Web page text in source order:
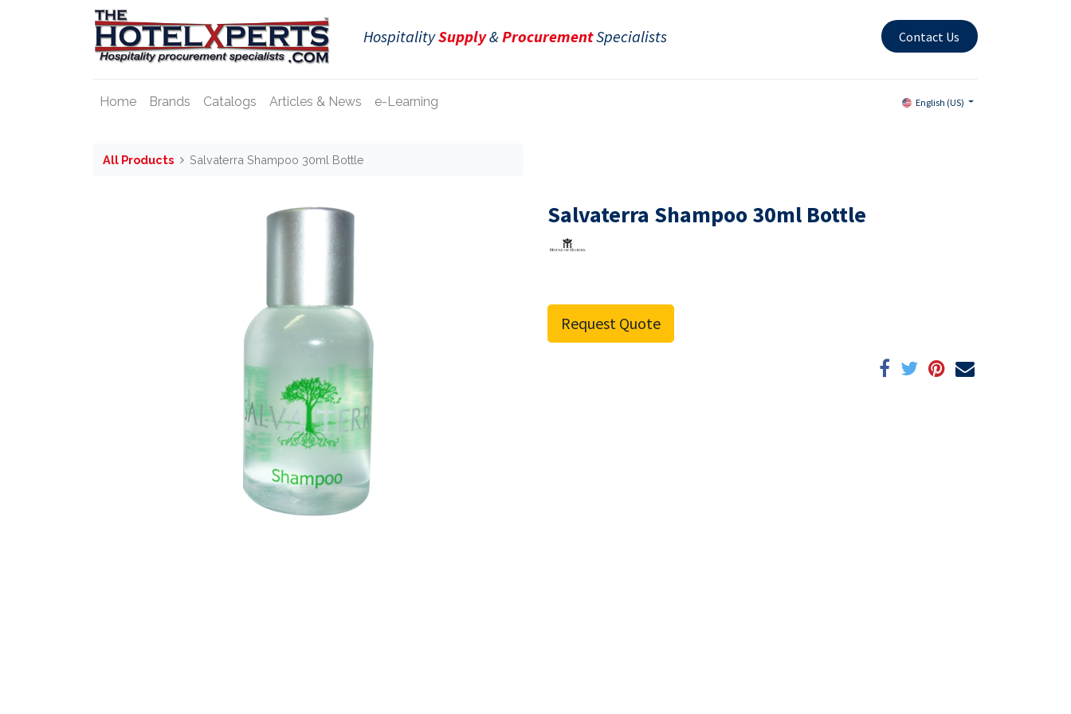
HospitalitySupply&ProcurementSpecialists Contact Us
Home Brands Catalogs Articles & News e-Learning English (US)
All Products Salvaterra Shampoo 30ml Bottle
Salvaterra Shampoo 30ml Bottle
Request Quote